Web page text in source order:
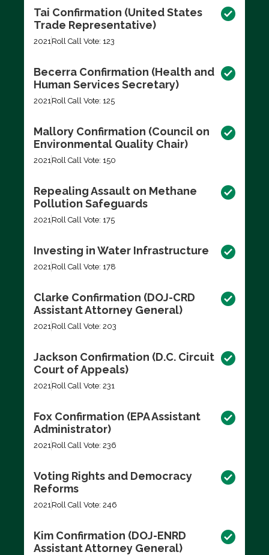
Tai Confirmation (United States
Trade Representative)
2021Roll Call Vote: 123
Becerra Confirmation (Health and
Human Services Secretary)
2021Roll Call Vote: 125
Mallory Confirmation (Council on
Environmental Quality Chair)
2021Roll Call Vote: 150
Repealing Assault on Methane
Pollution Safeguards
2021Roll Call Vote: 175
Investing in Water Infrastructure
2021Roll Call Vote: 178
Clarke Confirmation (DOJ-CRD
Assistant Attorney General)
2021Roll Call Vote: 203
Jackson Confirmation (D.C. Circuit
Court of Appeals)
2021Roll Call Vote: 231
Fox Confirmation (EPA Assistant
Administrator)
2021Roll Call Vote: 236
Voting Rights and Democracy
Reforms
2021Roll Call Vote: 246
Kim Confirmation (DOJ-ENRD
Assistant Attorney General)